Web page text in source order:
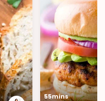
55mins